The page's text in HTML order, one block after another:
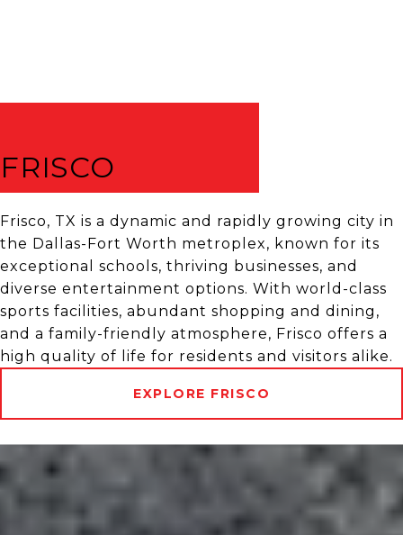
FRISCO
Frisco, TX is a dynamic and rapidly growing city in
the Dallas-Fort Worth metroplex, known for its
exceptional schools, thriving businesses, and
diverse entertainment options. With world-class
sports facilities, abundant shopping and dining,
and a family-friendly atmosphere, Frisco offers a
high quality of life for residents and visitors alike.
EXPLORE FRISCO